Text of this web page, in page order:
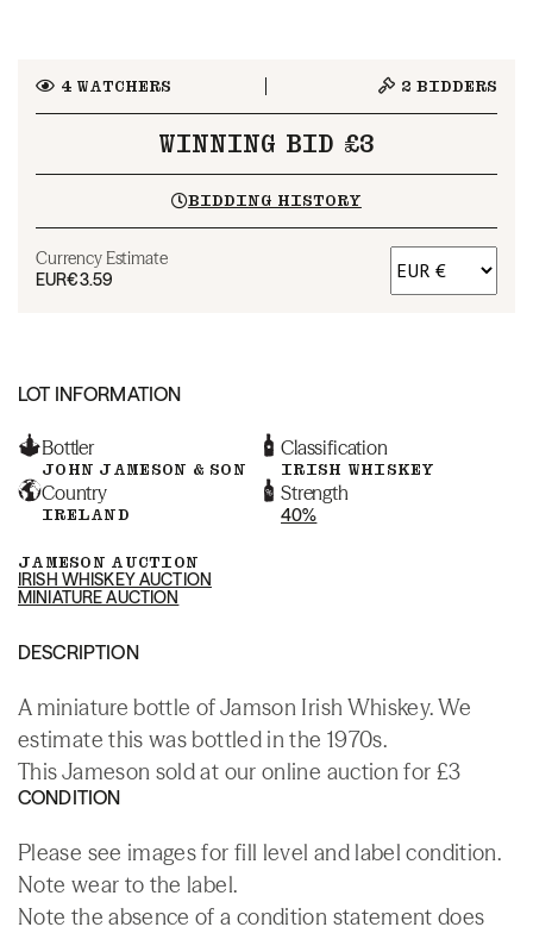
4WATCHERS 2 BIDDERS
WINNING BID £3
BIDDING HISTORY
Currency Estimate
EUR€3.59
LOT INFORMATION
Bottler
JOHN JAMESON & SON
Classification
IRISH WHISKEY
Country
IRELAND
Strength
40%
JAMESON AUCTION
IRISH WHISKEY AUCTION
MINIATURE AUCTION
DESCRIPTION
A miniature bottle of Jamson Irish Whiskey. We
estimate this was bottled in the 1970s.
This Jameson sold at our online auction for £3
CONDITION
Please see images for fill level and label condition.
Note wear to the label.
Note the absence of a condition statement does